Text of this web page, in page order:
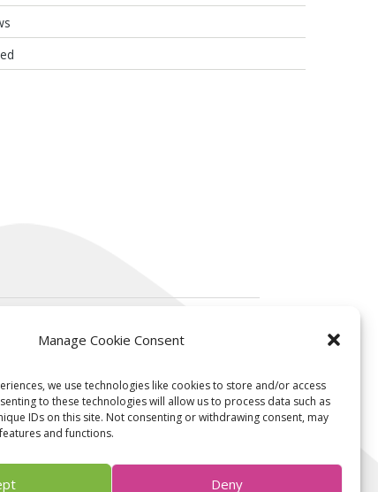
Manage Cookie Consent
we use technologies like cookies to store and/or access
to these technologies will allow us to process data such as
IDs on this site. Not consenting or withdrawing consent, may
and functions.
Deny
Contact us
contact@ksilink.com
Follow us on linkedin